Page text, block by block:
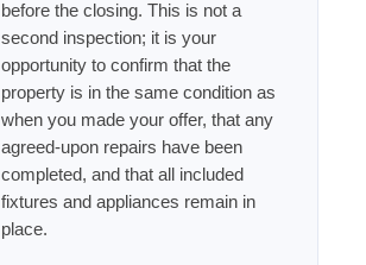
before the closing. This is not a
second inspection; it is your
opportunity to confirm that the
property is in the same condition as
when you made your offer, that any
agreed-upon repairs have been
completed, and that all included
fixtures and appliances remain in
place.